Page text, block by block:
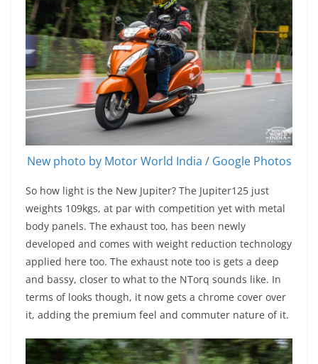
New photo by Motor World India / Google Photos
So how light is the New Jupiter? The Jupiter125 just
weights 109kgs, at par with competition yet with metal
body panels. The exhaust too, has been newly
developed and comes with weight reduction technology
applied here too. The exhaust note too is gets a deep
and bassy, closer to what to the NTorq sounds like. In
terms of looks though, it now gets a chrome cover over
it, adding the premium feel and commuter nature of it.